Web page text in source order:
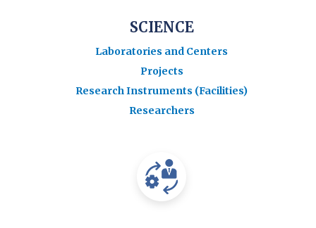
SCIENCE
Laboratories and Centers
Projects
Research Instruments (Facilities)
Researchers